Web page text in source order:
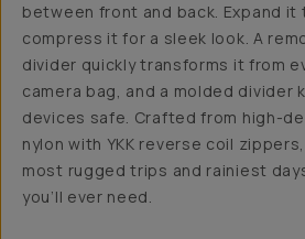
between front and back. Expand
compress it for a sleek look. A
divider quickly transforms it from
camera bag, and a molded divider
devices safe. Crafted from high-
nylon with YKK reverse coil
most rugged trips and rainiest
you’ll ever need.